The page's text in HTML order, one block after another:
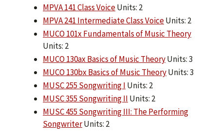
MPVA 141 Class VoiceUnits: 2
MPVA 241 Intermediate Class VoiceUnits: 2
MUCO 101x Fundamentals of Music Theory
Units: 2
MUCO 130ax Basics of Music TheoryUnits: 3
MUCO 130bx Basics of Music TheoryUnits: 3
MUSC 255 Songwriting I Units: 2
MUSC 355 Songwriting II Units: 2
MUSC 455 Songwriting III: The Performing
SongwriterUnits: 2